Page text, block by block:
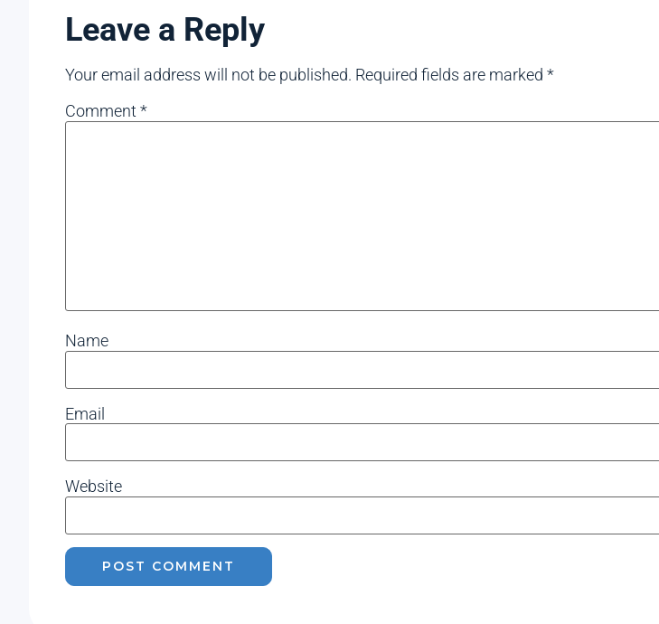
Leave a Reply
Your email address will not be published. Required fields are marked *
Comment *
Name
Email
Website